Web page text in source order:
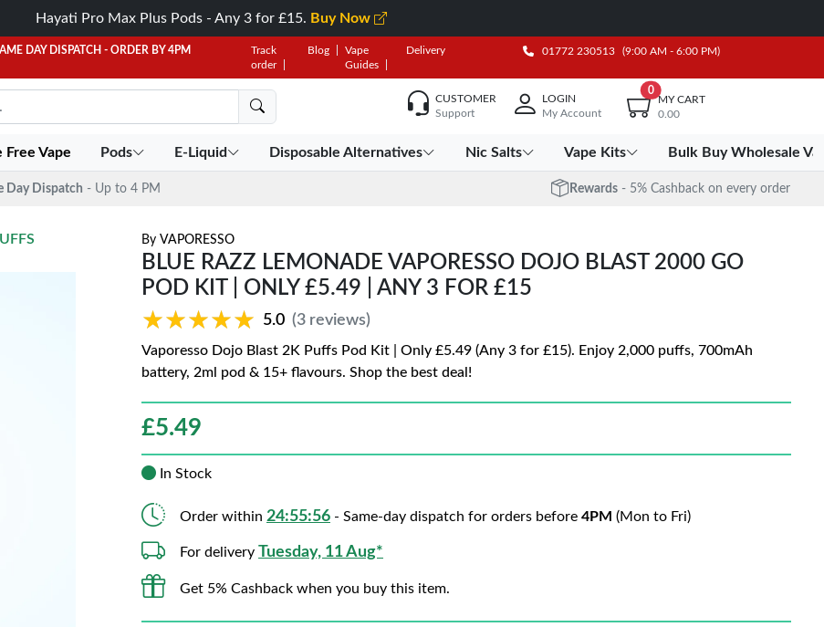
Hayati Pro Max Plus Pods - Any 3 for £15. Buy Now
DAY DISPATCH - ORDER BY 4PM
Track
order
Blog
Vape
Guides
Delivery 01772 230513 (9:00 AM - 6:00 PM)
CUSTOMER
Support
LOGIN
My Account
0
MY CART
0.00
Free Vape Pods E-Liquid Disposable Alternatives Nic Salts Vape Kits Bulk Buy Wholesale
Day Dispatch - Up to 4 PM Rewards - 5% Cashback on every order
By VAPORESSO
BLUE RAZZ LEMONADE VAPORESSO DOJO BLAST 2000 GO
POD KIT | ONLY £5.49 | ANY 3 FOR £15
★★★★★
★★★★★ 5.0 (3 reviews)
Vaporesso Dojo Blast 2K Puffs Pod Kit | Only £5.49 (Any 3 for £15). Enjoy 2,000 puffs, 700mAh
battery, 2ml pod & 15+ flavours. Shop the best deal!
£5.49
In Stock
Order within 24:55:54 - Same-day dispatch for orders before 4PM (Mon to Fri)
For delivery Tuesday, 11 Aug*
Get 5% Cashback when you buy this item.